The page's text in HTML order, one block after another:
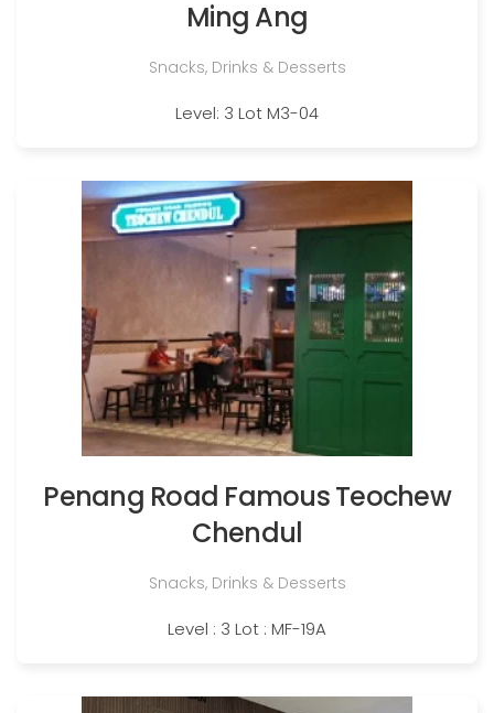
Ming Ang
Snacks, Drinks & Desserts
Level: 3 Lot M3-04
Penang Road Famous Teochew
Chendul
Snacks, Drinks & Desserts
Level : 3 Lot : MF-19A